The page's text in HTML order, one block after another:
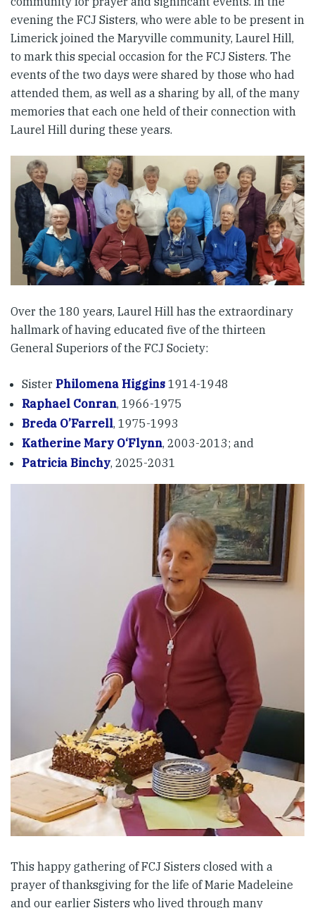
evening the FCJ Sisters, who were able to be present in
Limerick joined the Maryville community, Laurel Hill,
to mark this special occasion for the FCJ Sisters. The
events of the two days were shared by those who had
attended them, as well as a sharing by all, of the many
memories that each one held of their connection with
Laurel Hill during these years.
Over the 180 years, Laurel Hill has the extraordinary
hallmark of having educated five of the thirteen
General Superiors of the FCJ Society:
Sister Philomena Higgins 1914-1948
Raphael Conran, 1966-1975
Breda O’Farrell, 1975-1993
Katherine Mary O‘Flynn, 2003-2013; and
Patricia Binchy, 2025-2031
This happy gathering of FCJ Sisters closed with a
prayer of thanksgiving for the life of Marie Madeleine
and our earlier Sisters who lived through many